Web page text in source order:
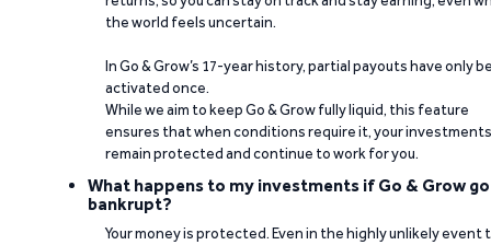
the world feels uncertain.
In Go & Grow’s 17-year history, partial payouts have only
activated once.
While we aim to keep Go & Grow fully liquid, this feature
ensures that when conditions require it, your investments
remain protected and continue to work for you.
What happens to my investments if Go & Grow
bankrupt?
Your money is protected. Even in the highly unlikely event